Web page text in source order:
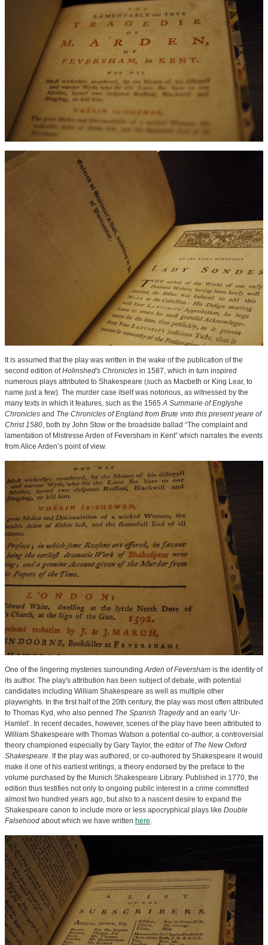
It is assumed that the play was written in the wake of the publication of the
second edition ofHolinshed's Chronicles in 1587, which in turn inspired
numerous plays attributed to Shakespeare (such as Macbeth or King Lear, to
name just a few). The murder case itself was notorious, as witnessed by the
many texts in which it features, such as the 1565 A Summarie of Englyshe
Chronicles and The Chronicles of England from Brute vnto this present yeare of
Christ 1580 , both by John Stow or the broadside ballad “The complaint and
lamentation of Mistresse Arden of Feversham in Kent” which narrates the events
from Alice Arden’s point of view.
One of the lingering mysteries surrounding Arden of Feversham is the identity of
its author. The play's attribution has been subject of debate, with potential
candidates including William Shakespeare as well as multiple other
playwrights. In the first half of the 20th century, the play was most often attributed
to Thomas Kyd, who also penned The Spanish Tragedyand an early ‘Ur-
Hamlet’. In recent decades, however, scenes of the play have been attributed to
William Shakespeare with Thomas Watson a potential co-author, a controversial
theory championed especially by Gary Taylor, the editor of The New Oxford
Shakespeare . If the play was authored, or co-authored by Shakespeare it would
make it one of his earliest writings, a theory endorsed by the preface to the
volume purchased by the Munich Shakespeare Library. Published in 1770, the
edition thus testifies not only to ongoing public interest in a crime committed
almost two hundred years ago, but also to a nascent desire to expand the
Shakespeare canon to include more or less apocryphical plays like Double
Falsehood about which we have written here